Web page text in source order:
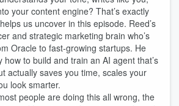
your content engine? That’s exactly
us uncover in this episode. Reed’s
and strategic marketing brain who’s
Oracle to fast-growing startups. He
how to build and train an AI agent that’s
actually saves you time, scales your
look smarter.
people are doing this all wrong, the